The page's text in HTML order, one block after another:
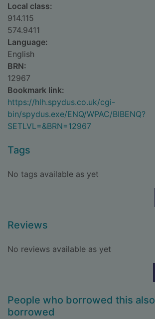
Local class:
914.115
574.9411
Language:
English
BRN:
12967
Bookmark link:
https://hlh.spydus.co.uk/cgi-
bin/spydus.exe/ENQ/WPAC/BIBENQ?
SETLVL=&BRN=12967
Tags
No tags available as yet
Reviews
No reviews available as yet
People who borrowed this also
borrowed